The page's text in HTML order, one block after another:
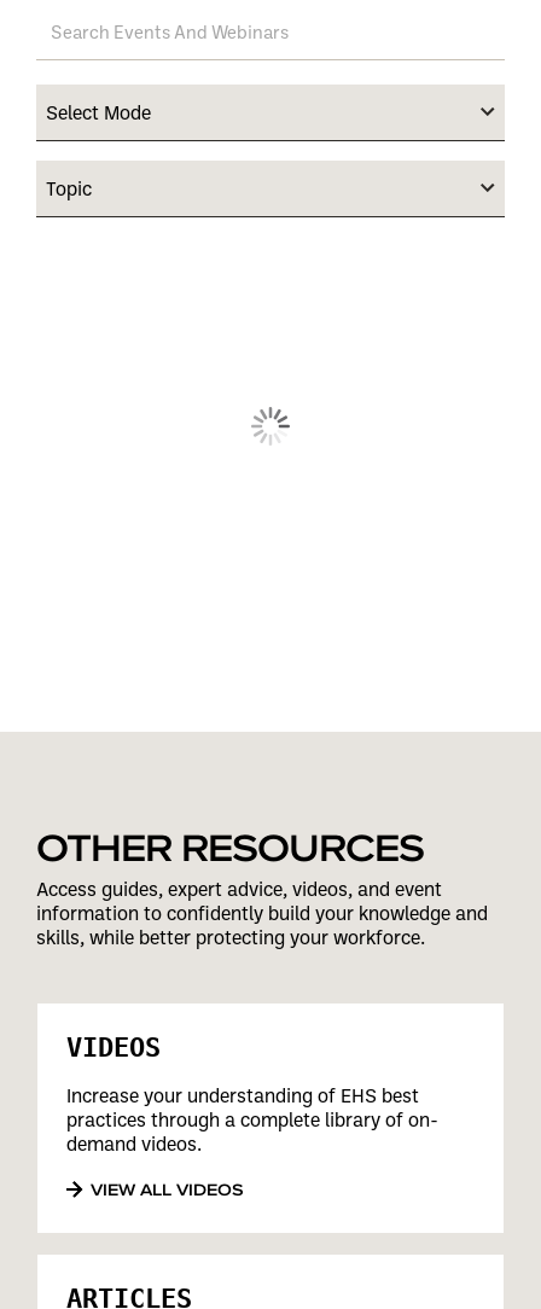
Select Mode
Topic
OTHER RESOURCES
Access guides, expert advice, videos, and event
information to confidently build your knowledge and
skills, while better protecting your workforce.
VIDEOS
Increase your understanding of EHS best
practices through a complete library of on-
demand videos.
VIEW ALL VIDEOS
ARTICLES